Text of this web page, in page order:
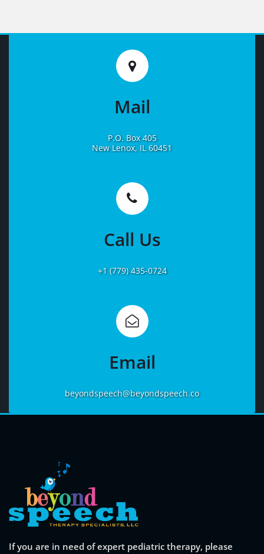
Mail
P.O. Box 405
New Lenox, IL 60451
Learn
Call Us
+1 (779) 435-0724
Learn
Email
beyondspeech@beyondspeech.co
If you are in need of expert pediatric therapy, please